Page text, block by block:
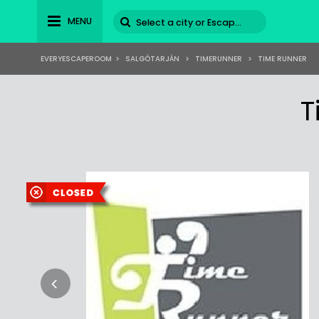
MENU
EVERYESCAPEROOM > SALGÓTARJÁN > TIMERUNNER > TIME RUNNER